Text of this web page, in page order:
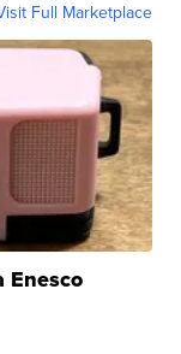
Full Marketplace
Enesco